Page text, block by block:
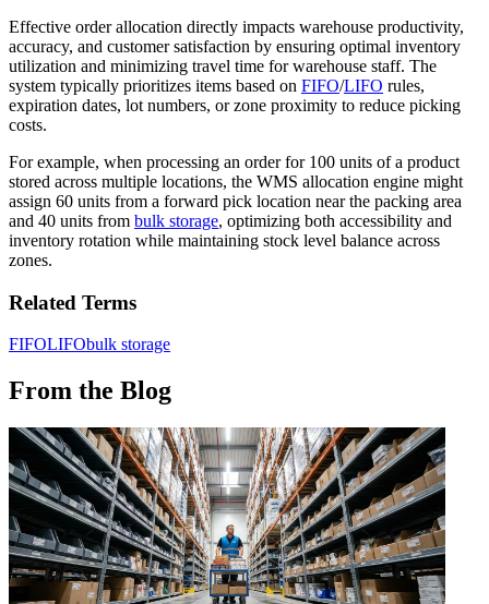
Effective order allocation directly impacts warehouse productivity,
accuracy, and customer satisfaction by ensuring optimal inventory
utilization and minimizing travel time for warehouse staff. The
system typically prioritizes items based on FIFO/LIFO rules,
expiration dates, lot numbers, or zone proximity to reduce picking
costs.
For example, when processing an order for 100 units of a product
stored across multiple locations, the WMS allocation engine might
assign 60 units from a forward pick location near the packing area
and 40 units from bulk storage, optimizing both accessibility and
inventory rotation while maintaining stock level balance across
zones.
Related Terms
FIFOLIFObulk storage
From the Blog